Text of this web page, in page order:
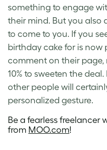
something to engage
their mind. But you also
to come to you. If you
birthday cake for is now
comment on their
10% to sweeten the
other people will
personalized gesture.
Be a fearless freelancer
from MOO.com!